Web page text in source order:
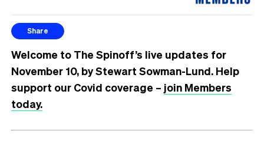
Share
Welcome to The Spinoff’s live updates for
November 10, by Stewart Sowman-Lund. Help
support our Covid coverage – join Members
today.